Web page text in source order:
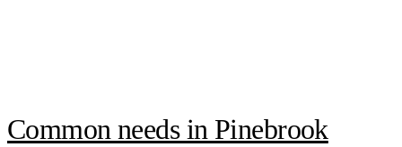
Common needs in Pinebrook